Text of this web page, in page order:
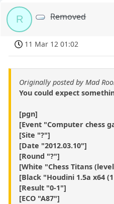
R Removed
11 Mar 12 01:02
Originally posted by Mad
You could expect
[pgn]
[Event "Computer chess
[Site "?"]
[Date "2012.03.10"]
[Round "?"]
[White "Chess Titans
[Black "Houdini 1.5a x64
[Result "0-1"]
[ECO "A87"]